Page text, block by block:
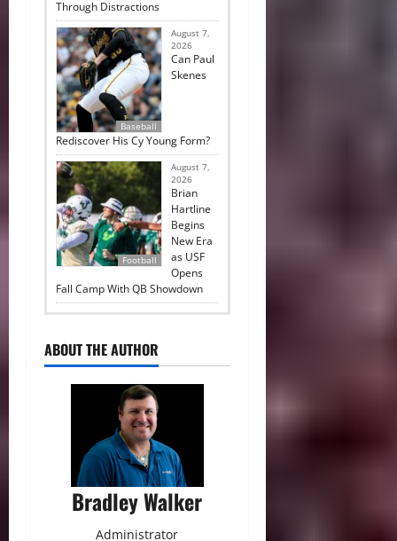
Through Distractions
Baseball
August 7,
2026
Can Paul
Skenes
Rediscover His Cy Young Form?
Football
August 7,
2026
Brian
Hartline
Begins
New Era
as USF
Opens
Fall Camp With QB Showdown
ABOUT THE AUTHOR
Bradley Walker
Administrator